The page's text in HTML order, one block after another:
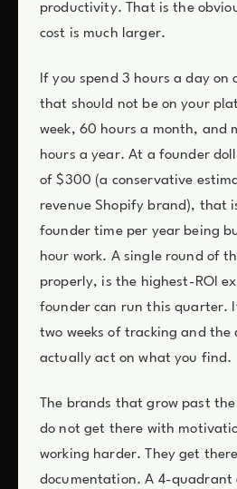
productivity. That is the
cost is much larger.
If you spend 3 hours a day on
that should not be on your
week, 60 hours a month, and
hours a year. At a founder
of $300 (a conservative
revenue Shopify brand), that
founder time per year being
hour work. A single round of
properly, is the highest-ROI
founder can run this quarter.
two weeks of tracking and the
actually act on what you find.
The brands that grow past
do not get there with
working harder. They get
documentation. A 4-quadrant